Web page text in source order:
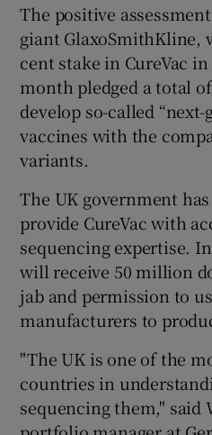
The positive
giant GlaxoSmithKline,
cent stake in CureVac
month pledged a total
develop so-called “next-
vaccines with the
variants.
The UK government
provide CureVac with
sequencing expertise.
will receive 50 million
jab and permission to
manufacturers to
"The UK is one of the
countries in
sequencing them," said